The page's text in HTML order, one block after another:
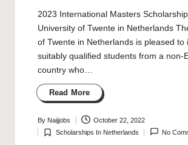
2023 International Masters
University of Twente in Netherlands
of Twente in Netherlands is pleased to
suitably qualified students from a non-
country who…
Read More
Posted
by
By Naijjobs October 22, 2022
Posted
Scholarships In Netherlands No